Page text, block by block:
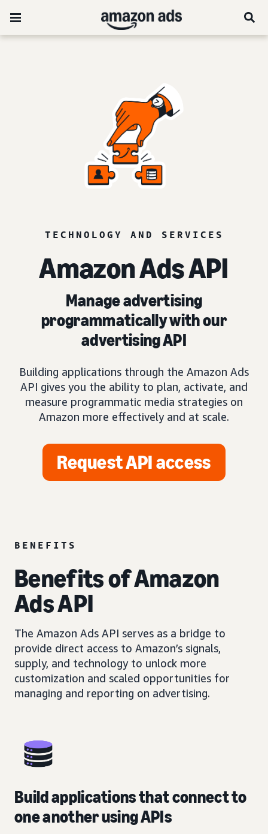
TECHNOLOGY AND SERVICES
Amazon Ads API
Manage advertising
programmatically with our
advertising API
Building applications through the Amazon Ads
API gives you the ability to plan, activate, and
measure programmatic media strategies on
Amazon more effectively and at scale.
Request API access
BENEFITS
Benefits of Amazon
Ads API
The Amazon Ads API serves as a bridge to
provide direct access to Amazon’s signals,
supply, and technology to unlock more
customization and scaled opportunities for
managing and reporting on advertising.
Build applications that connect to
one another using APIs